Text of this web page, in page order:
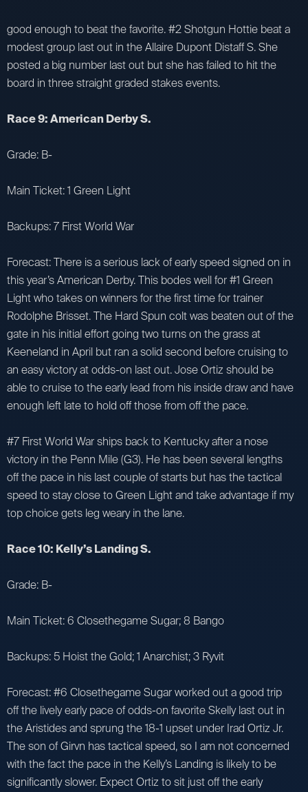
good enough to beat the favorite. #2 Shotgun Hottie beat a
modest group last out in the Allaire Dupont Distaff S. She
posted a big number last out but she has failed to hit the
board in three straight graded stakes events.
Race 9: American Derby S.
Grade: B-
Main Ticket: 1 Green Light
Backups: 7 First World War
Forecast: There is a serious lack of early speed signed on in
this year’s American Derby. This bodes well for #1 Green
Light who takes on winners for the first time for trainer
Rodolphe Brisset. The Hard Spun colt was beaten out of the
gate in his initial effort going two turns on the grass at
Keeneland in April but ran a solid second before cruising to
an easy victory at odds-on last out. Jose Ortiz should be
able to cruise to the early lead from his inside draw and have
enough left late to hold off those from off the pace.
#7 First World War ships back to Kentucky after a nose
victory in the Penn Mile (G3). He has been several lengths
off the pace in his last couple of starts but has the tactical
speed to stay close to Green Light and take advantage if my
top choice gets leg weary in the lane.
Race 10: Kelly’s Landing S.
Grade: B-
Main Ticket: 6 Closethegame Sugar; 8 Bango
Backups: 5 Hoist the Gold; 1 Anarchist; 3 Ryvit
Forecast: #6 Closethegame Sugar worked out a good trip
off the lively early pace of odds-on favorite Skelly last out in
the Aristides and sprung the 18-1 upset under Irad Ortiz Jr.
The son of Girvn has tactical speed, so I am not concerned
with the fact the pace in the Kelly’s Landing is likely to be
significantly slower. Expect Ortiz to sit just off the early